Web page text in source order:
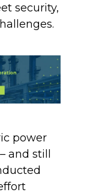
security,
power
and still